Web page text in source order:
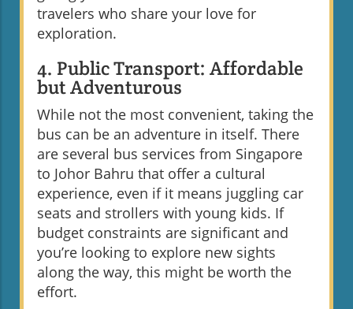
travelers who share your love for
exploration.
4. Public Transport: Affordable
but Adventurous
While not the most convenient, taking the
bus can be an adventure in itself. There
are several bus services from Singapore
to Johor Bahru that offer a cultural
experience, even if it means juggling car
seats and strollers with young kids. If
budget constraints are significant and
you’re looking to explore new sights
along the way, this might be worth the
effort.